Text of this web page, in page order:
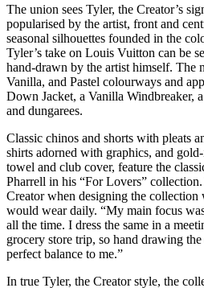
The union sees Tyler, the Creator’s
popularised by the artist, front and
seasonal silhouettes founded in the
Tyler’s take on Louis Vuitton can be
hand-drawn by the artist himself. The
Vanilla, and Pastel colourways and
Down Jacket, a Vanilla Windbreaker,
and dungarees.
Classic chinos and shorts with pleats
shirts adorned with graphics, and
towel and club cover, feature the
Pharrell in his “For Lovers”
Creator when designing the collection
would wear daily. “My main focus
all the time. I dress the same in a
grocery store trip, so hand drawing
perfect balance to me.”
In true Tyler, the Creator style, the